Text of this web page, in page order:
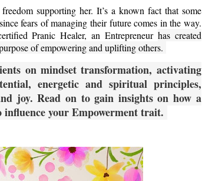
supporting her. It’s a known fact that some
fears of managing their future comes in the way.
Pranic Healer, an Entrepreneur has created
of empowering and uplifting others.
on mindset transformation, activating
energetic and spiritual principles,
joy. Read on to gain insights on how a
your Empowerment trait.